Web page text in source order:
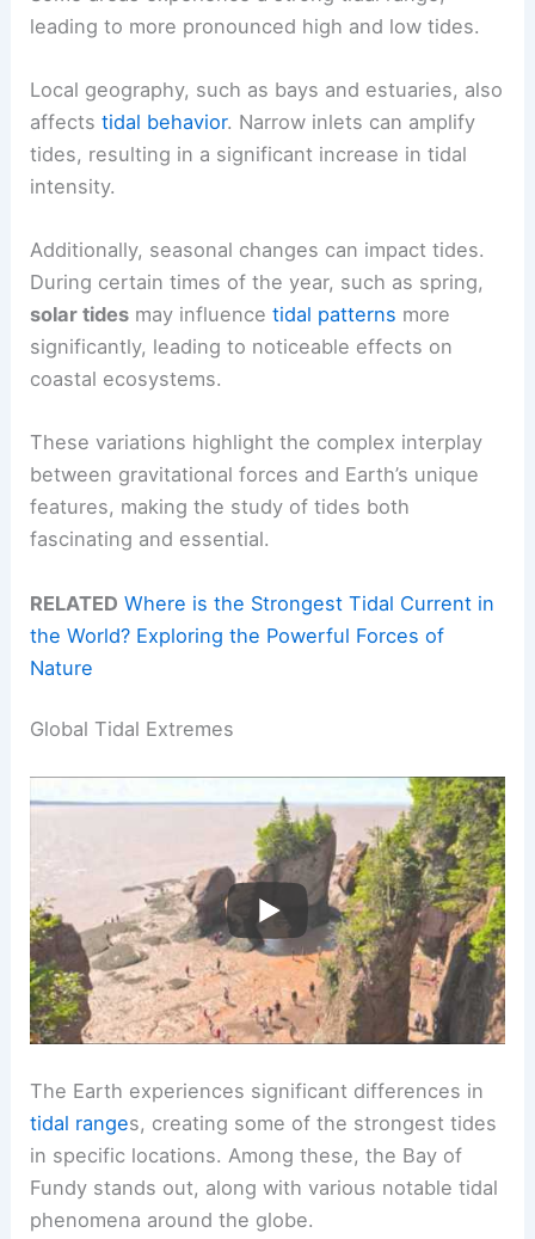
leading to more pronounced high and low tides.
Local geography, such as bays and estuaries, also
affectstidal behavior. Narrow inlets can amplify
tides, resulting in a significant increase in tidal
intensity.
Additionally, seasonal changes can impact tides.
During certain times of the year, such as spring,
solar tides may influencetidal patterns more
significantly, leading to noticeable effects on
coastal ecosystems.
These variations highlight the complex interplay
between gravitational forces and Earth’s unique
features, making the study of tides both
fascinating and essential.
RELATED Where is the Strongest Tidal Current in
the World? Exploring the Powerful Forces of
Nature
Global Tidal Extremes
The Earth experiences significant differences in
tidal ranges, creating some of the strongest tides
in specific locations. Among these, the Bay of
Fundy stands out, along with various notable tidal
phenomena around the globe.